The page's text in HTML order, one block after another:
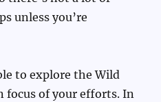
unless you’re
to explore the Wild
focus of your efforts. In